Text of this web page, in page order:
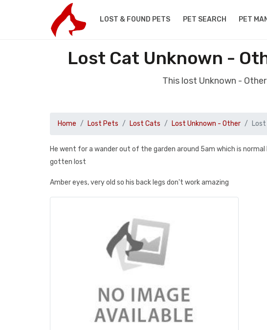
LOST & FOUND PETS PET SEARCH PET
Lost Cat Unknown -
This lost Unknown -
Home Lost Pets Lost Cats Lost Unknown - Other
He went for a wander out of the garden around 5am which is
gotten lost
Amber eyes, very old so his back legs don't work amazing